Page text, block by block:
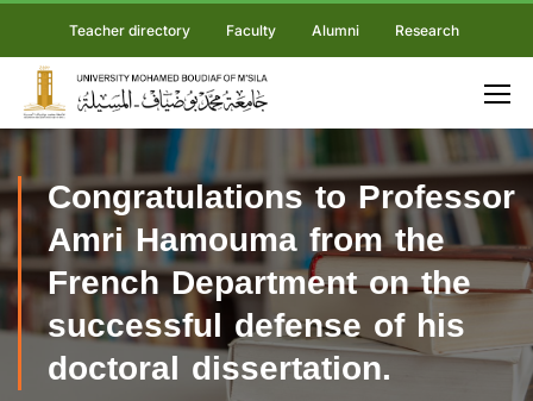
Teacher directory Faculty Alumni Research
Congratulations to Professor
Amri Hamouma from the
French Department on the
successful defense of his
doctoral dissertation.